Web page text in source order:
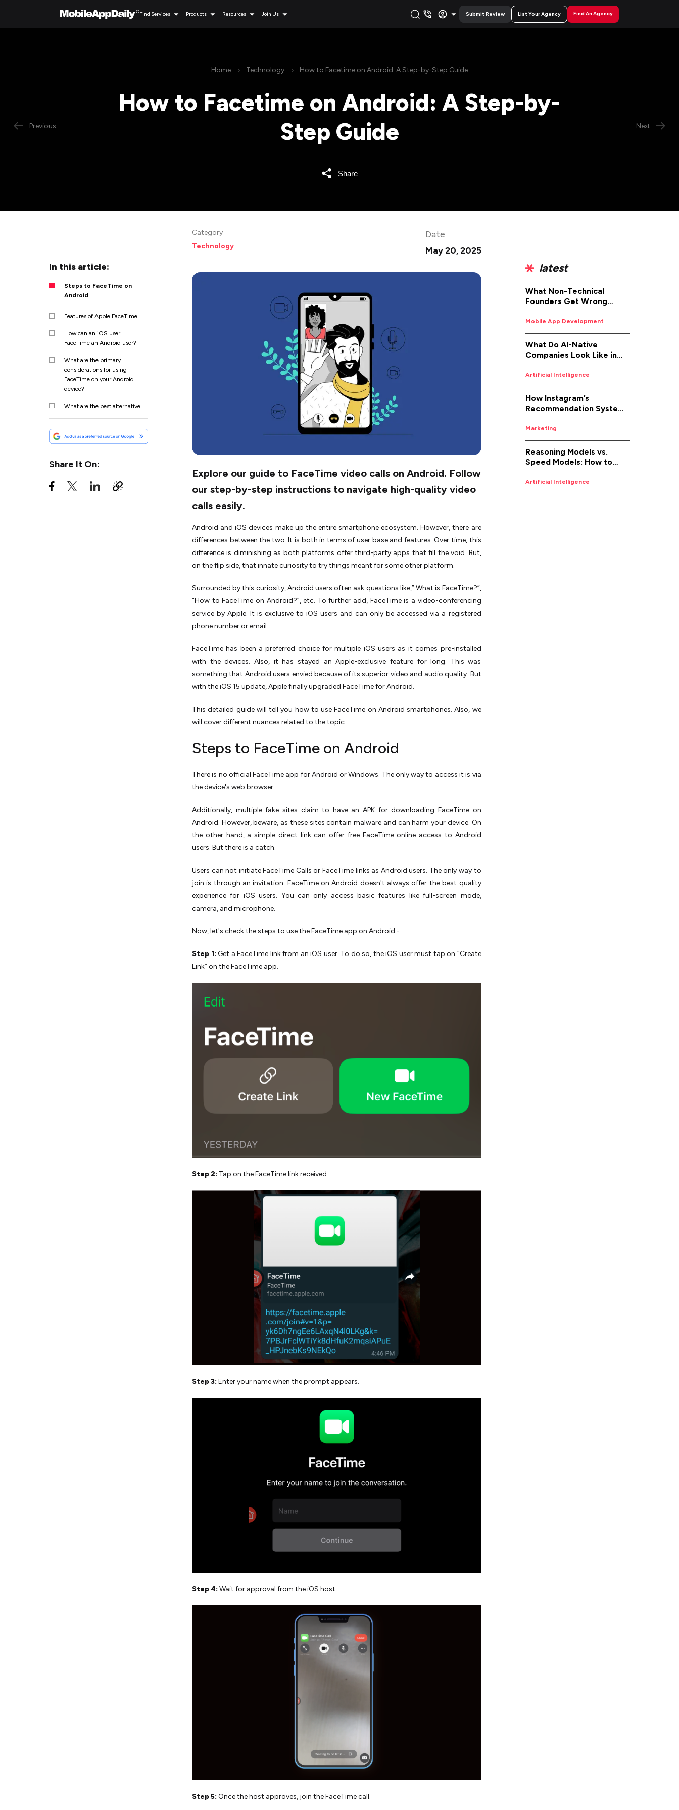
Find Services Products Resources Join Us Submit Review List Your Agency Find An Agency
Previous
Home Technology How to Facetime on Android: A Step-by-Step Guide
How to Facetime on Android: A Step-by-
Step Guide
Share
Next
In this article:
Steps to FaceTime on
Android
Features of Apple FaceTime
How can an iOS user
FaceTime an Android user?
What are the primary
considerations for using
FaceTime on your Android
device?
What are the best alternative
Wrapping Up!
Share It On:
Category
Technology
Date
May 20, 2025
Explore our guide to FaceTime video calls on Android. Follow
our step-by-step instructions to navigate high-quality video
calls easily.
Android and iOS devices make up the entire smartphone ecosystem. However, there are
differences between the two. It is both in terms of user base and features. Over time, this
difference is diminishing as both platforms offer third-party apps that fill the void. But,
on the flip side, that innate curiosity to try things meant for some other platform.
Surrounded by this curiosity, Android users often ask questions like,” What is FaceTime?”,
“How to FaceTime on Android?”, etc. To further add, FaceTime is a video-conferencing
service by Apple. It is exclusive to iOS users and can only be accessed via a registered
phone number or email.
FaceTime has been a preferred choice for multiple iOS users as it comes pre-installed
with the devices. Also, it has stayed an Apple-exclusive feature for long. This was
something that Android users envied because of its superior video and audio quality. But
with the iOS 15 update, Apple finally upgraded FaceTime for Android.
This detailed guide will tell you how to use FaceTime on Android smartphones. Also, we
will cover different nuances related to the topic.
Steps to FaceTime on Android
There is no official FaceTime app for Android or Windows. The only way to access it is via
the device's web browser.
Additionally, multiple fake sites claim to have an APK for downloading FaceTime on
Android. However, beware, as these sites contain malware and can harm your device. On
the other hand, a simple direct link can offer free FaceTime online access to Android
users. But there is a catch.
Users can not initiate FaceTime Calls or FaceTime links as Android users. The only way to
join is through an invitation. FaceTime on Android doesn't always offer the best quality
experience for iOS users. You can only access basic features like full-screen mode,
camera, and microphone.
Now, let's check the steps to use the FaceTime app on Android -
Step 1: Get a FaceTime link from an iOS user. To do so, the iOS user must tap on “Create
Link” on the FaceTime app.
Step 2: Tap on the FaceTime link received.
Step 3: Enter your name when the prompt appears.
Step 4: Wait for approval from the iOS host.
Step 5: Once the host approves, join the FaceTime call.
latest
What Non-Technical
Founders Get Wrong
Development (And How to
Fix It)
Mobile App Development
What Do AI-Native
Companies Look Like in
Artificial Intelligence
How Instagram’s
Recommendation System
Marketing
Reasoning Models vs.
Speed Models: How to
Job
Artificial Intelligence